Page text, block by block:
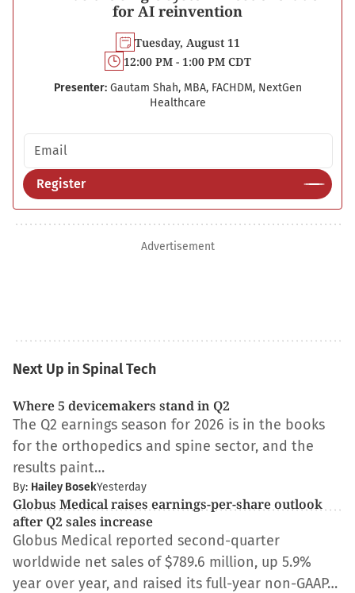
for AI reinvention
Tuesday, August 11
12:00 PM - 1:00 PM CDT
Presenter: Gautam Shah, MBA, FACHDM, NextGen
Healthcare
Email address
Register
Advertisement
Next Up in Spinal Tech
Where 5 devicemakers stand in Q2
The Q2 earnings season for 2026 is in the books
for the orthopedics and spine sector, and the
results paint…
By: Hailey BosekYesterday
Globus Medical raises earnings-per-share outlook
after Q2 sales increase
Globus Medical reported second-quarter
worldwide net sales of $789.6 million, up 5.9%
year over year, and raised its full-year non-GAAP…